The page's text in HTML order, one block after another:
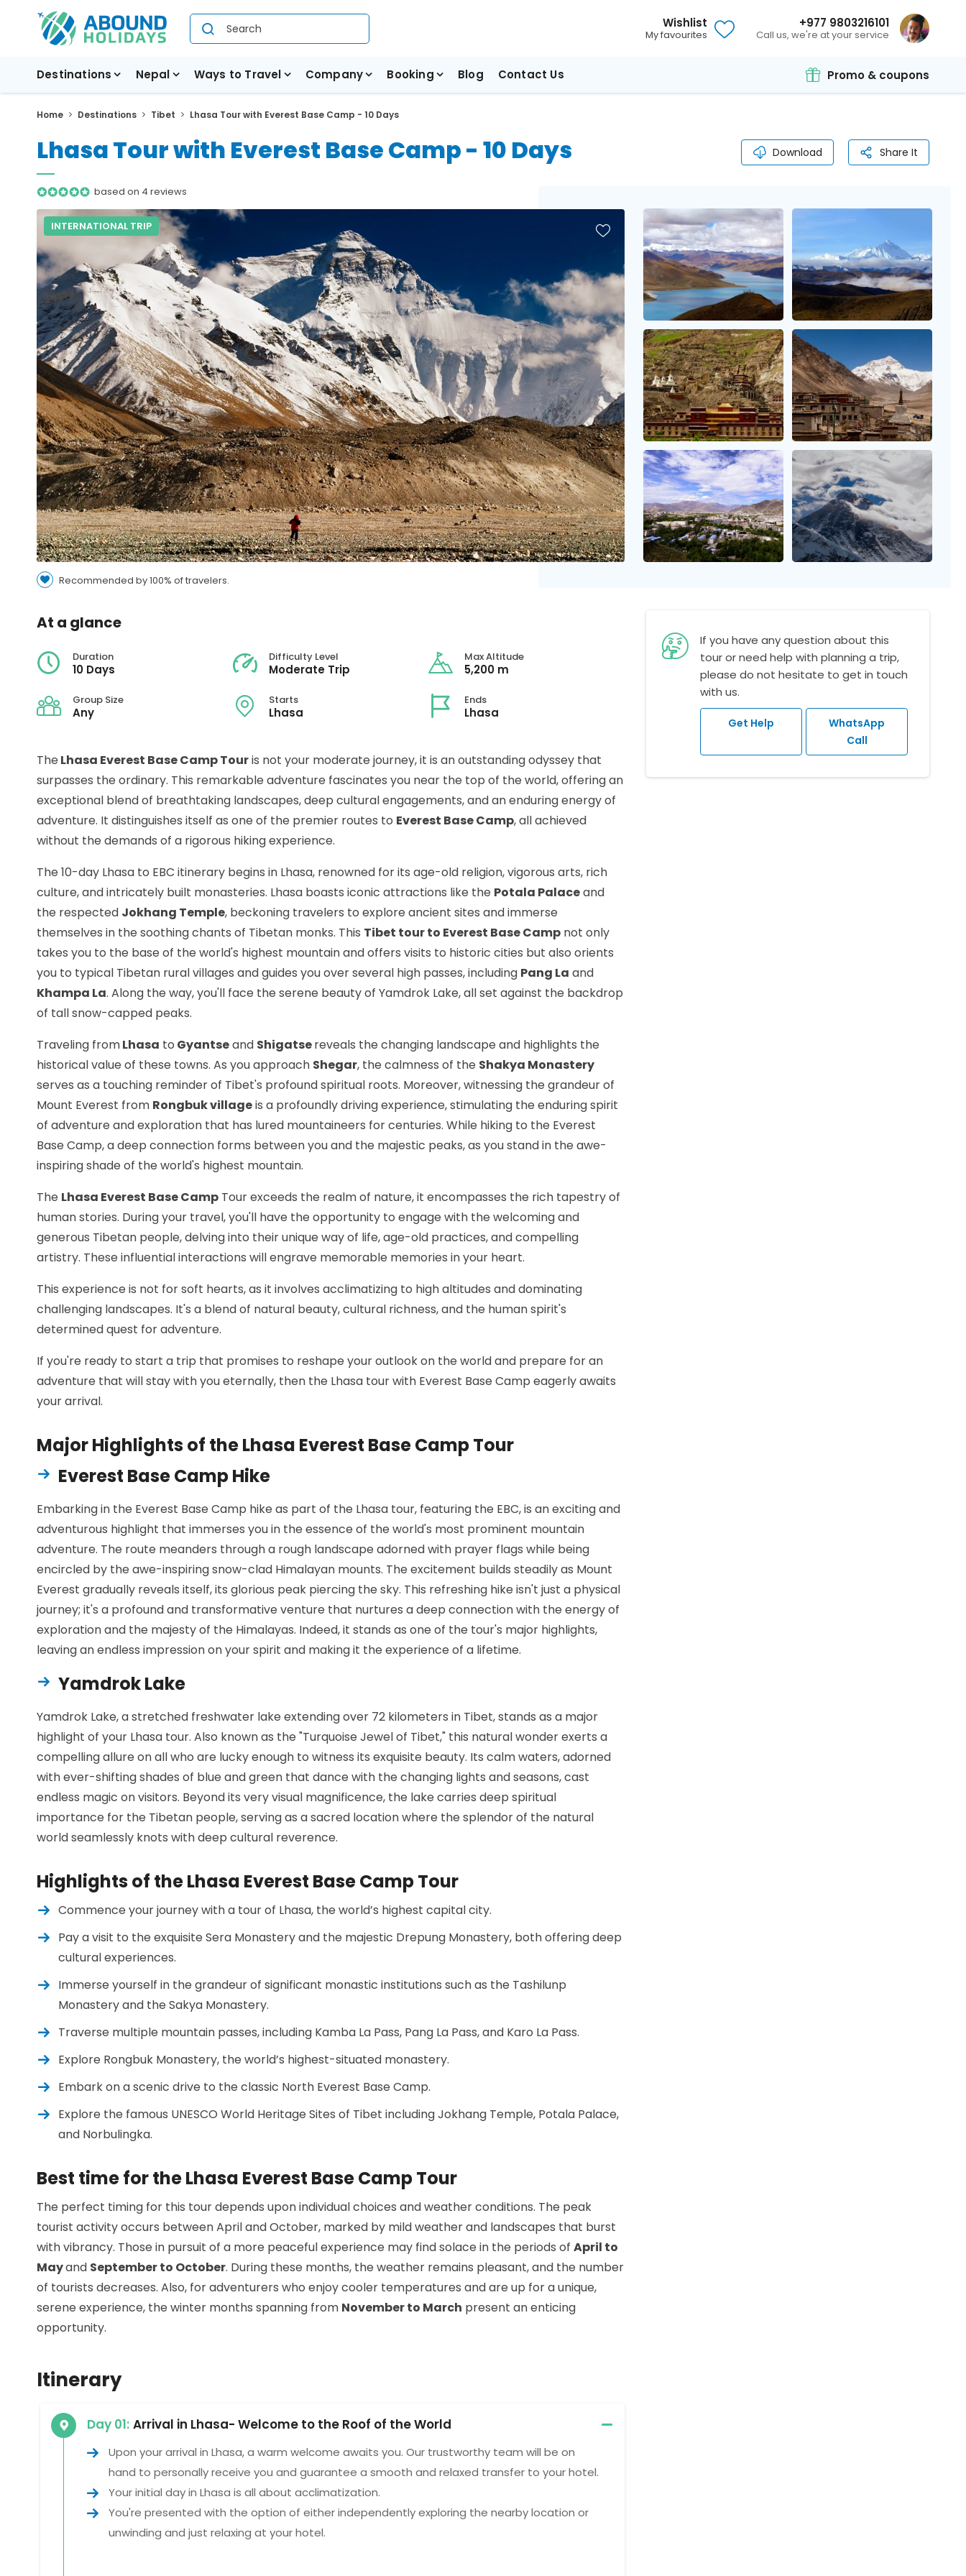
Wishlist
My favourites
+977 9803216101
Call us, we're at your service
Destinations Nepal Ways to Travel Company Booking Blog Contact Us Promo & coupons
Home Destinations Tibet Lhasa Tour with Everest Base Camp - 10 Days
Lhasa Tour with Everest Base Camp - 10 Days
based on 4 reviews
Download Share It
INTERNATIONAL TRIP
Recommended by 100% of travelers.
At a glance
Duration
10 Days
Difficulty Level
Moderate Trip
Max Altitude
5,200 m
Group Size
Any
Starts
Lhasa
Ends
Lhasa
The Lhasa Everest Base Camp Touris not your moderate journey, it is an outstanding odyssey that
surpasses the ordinary. This remarkable adventure fascinates you near the top of the world, offering an
exceptional blend of breathtaking landscapes, deep cultural engagements, and an enduring energy of
adventure. It distinguishes itself as one of the premier routes to Everest Base Camp, all achieved
without the demands of a rigorous hiking experience.
The 10-day Lhasa to EBC itinerary begins in Lhasa, renowned for its age-old religion, vigorous arts, rich
culture, and intricately built monasteries. Lhasa boasts iconic attractions like the Potala Palaceand
the respected Jokhang Temple, beckoning travelers to explore ancient sites and immerse
themselves in the soothing chants of Tibetan monks. This Tibet tour to Everest Base Camp not only
takes you to the base of the world's highest mountain and offers visits to historic cities but also orients
you to typical Tibetan rural villages and guides you over several high passes, including Pang La and
Khampa La. Along the way, you'll face the serene beauty of Yamdrok Lake, all set against the backdrop
of tall snow-capped peaks.
Traveling fromLhasa to Gyantseand Shigatsereveals the changing landscape and highlights the
historical value of these towns. As you approach Shegar, the calmness of the Shakya Monastery
serves as a touching reminder of Tibet's profound spiritual roots. Moreover, witnessing the grandeur of
Mount Everest from Rongbuk villageis a profoundly driving experience, stimulating the enduring spirit
of adventure and exploration that has lured mountaineers for centuries. While hiking to the Everest
Base Camp, a deep connection forms between you and the majestic peaks, as you stand in the awe-
inspiring shade of the world's highest mountain.
The Lhasa Everest Base Camp Tour exceeds the realm of nature, it encompasses the rich tapestry of
human stories. During your travel, you'll have the opportunity to engage with the welcoming and
generous Tibetan people, delving into their unique way of life, age-old practices, and compelling
artistry. These influential interactions will engrave memorable memories in your heart.
This experience is not for soft hearts, as it involves acclimatizing to high altitudes and dominating
challenging landscapes. It's a blend of natural beauty, cultural richness, and the human spirit's
determined quest for adventure.
If you're ready to start a trip that promises to reshape your outlook on the world and prepare for an
adventure that will stay with you eternally, then the Lhasa tour with Everest Base Camp eagerly awaits
your arrival.
Major Highlights of the Lhasa Everest Base Camp Tour
Everest Base Camp Hike
Embarking in the Everest Base Camp hike as part of the Lhasa tour, featuring the EBC, is an exciting and
adventurous highlight that immerses you in the essence of the world's most prominent mountain
adventure. The route meanders through a rough landscape adorned with prayer flags while being
encircled by the awe-inspiring snow-clad Himalayan mounts. The excitement builds steadily as Mount
Everest gradually reveals itself, its glorious peak piercing the sky. This refreshing hike isn't just a physical
journey; it's a profound and transformative venture that nurtures a deep connection with the energy of
exploration and the majesty of the Himalayas. Indeed, it stands as one of the tour's major highlights,
leaving an endless impression on your spirit and making it the experience of a lifetime.
Yamdrok Lake
Yamdrok Lake, a stretched freshwater lake extending over 72 kilometers in Tibet, stands as a major
highlight of your Lhasa tour. Also known as the "Turquoise Jewel of Tibet," this natural wonder exerts a
compelling allure on all who are lucky enough to witness its exquisite beauty. Its calm waters, adorned
with ever-shifting shades of blue and green that dance with the changing lights and seasons, cast
endless magic on visitors. Beyond its very visual magnificence, the lake carries deep spiritual
importance for the Tibetan people, serving as a sacred location where the splendor of the natural
world seamlessly knots with deep cultural reverence.
Highlights of the Lhasa Everest Base Camp Tour
Commence your journey with a tour of Lhasa, the world’s highest capital city.
Pay a visit to the exquisite Sera Monastery and the majestic Drepung Monastery, both offering deep
cultural experiences.
Immerse yourself in the grandeur of significant monastic institutions such as the Tashilunp
Monastery and the Sakya Monastery.
Traverse multiple mountain passes, including Kamba La Pass, Pang La Pass, and Karo La Pass.
Explore Rongbuk Monastery, the world’s highest-situated monastery.
Embark on a scenic drive to the classic North Everest Base Camp.
Explore the famous UNESCO World Heritage Sites of Tibet including Jokhang Temple, Potala Palace,
and Norbulingka.
Best time for the Lhasa Everest Base Camp Tour
The perfect timing for this tour depends upon individual choices and weather conditions. The peak
tourist activity occurs between April and October, marked by mild weather and landscapes that burst
with vibrancy. Those in pursuit of a more peaceful experience may find solace in the periods of April to
Mayand September to October. During these months, the weather remains pleasant, and the number
of tourists decreases. Also, for adventurers who enjoy cooler temperatures and are up for a unique,
serene experience, the winter months spanning from November to March present an enticing
opportunity.
Itinerary
Day 01: Arrival in Lhasa- Welcome to the Roof of the World
Upon your arrival in Lhasa, a warm welcome awaits you. Our trustworthy team will be on
hand to personally receive you and guarantee a smooth and relaxed transfer to your hotel.
Your initial day in Lhasa is all about acclimatization.
You're presented with the option of either independently exploring the nearby location or
unwinding and just relaxing at your hotel.
If you have any question about this
tour or need help with planning a trip,
please do not hesitate to get in touch
with us.
Get Help
WhatsApp
Call